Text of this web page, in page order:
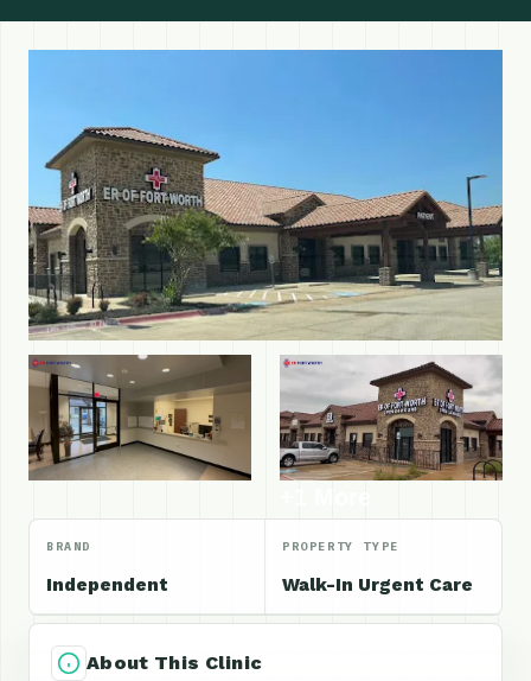
BRAND
Independent
PROPERTY TYPE
Walk-In Urgent Care
About This Clinic